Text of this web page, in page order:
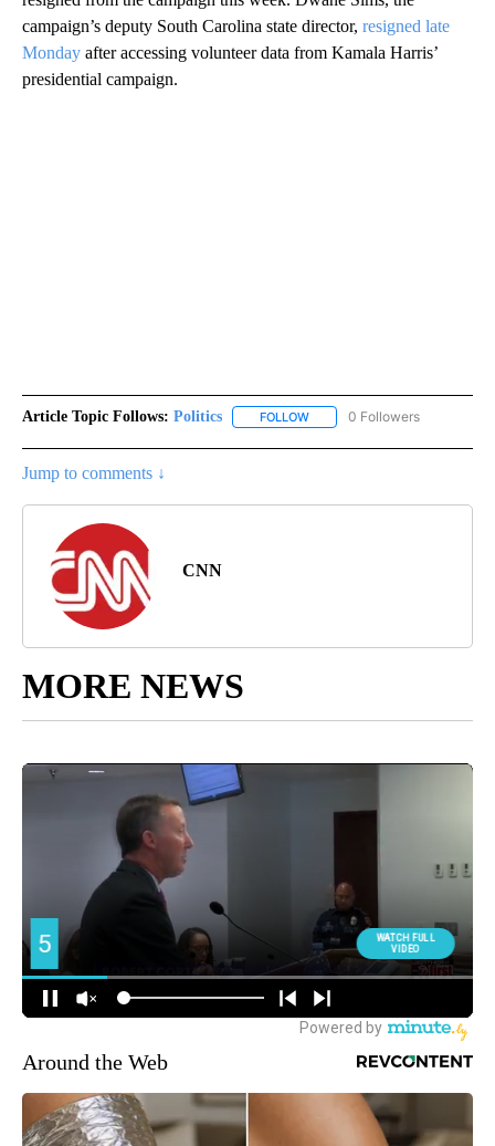
campaign’s deputy South Carolina state director, resigned late
Monday after accessing volunteer data from Kamala Harris’
presidential campaign.
Article Topic Follows: Politics FOLLOW FOLLOW "POLITICS" TO
0 Followers
Jump to comments ↓
CNN
MORE NEWS
Around the Web